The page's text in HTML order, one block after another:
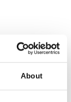
About